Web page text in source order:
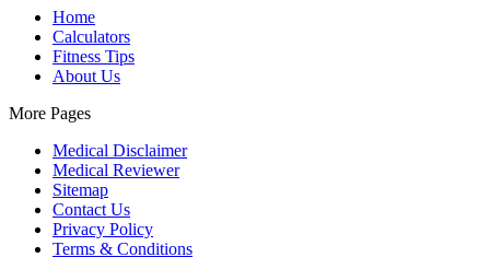
Home
Calculators
Fitness Tips
About Us
More Pages
Medical Disclaimer
Medical Reviewer
Sitemap
Contact Us
Privacy Policy
Terms & Conditions